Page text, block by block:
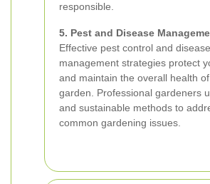
responsible.
5. Pest and Disease
Effective pest control and disease
management strategies protect
and maintain the overall health
garden. Professional gardeners
and sustainable methods to
common gardening issues.